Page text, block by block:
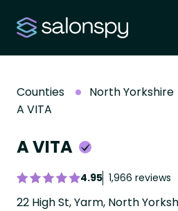
Counties North Yorkshire
A VITA
A VITA
4.95 1,966 reviews
22 High St, Yarm, North